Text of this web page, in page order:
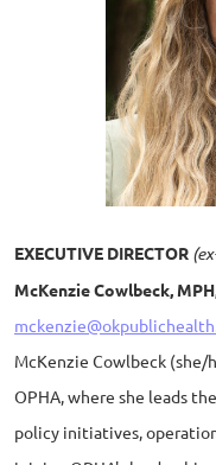
EXECUTIVE DIRECTOR
McKenzie Cowlbeck,
McKenzie Cowlbeck
OPHA, where she leads
policy initiatives,